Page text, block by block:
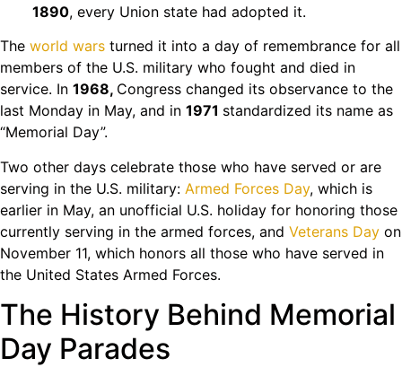
1890, every Union state had adopted it.
The world wars turned it into a day of remembrance for all
members of the U.S. military who fought and died in
service. In 1968, Congress changed its observance to the
last Monday in May, and in 1971 standardized its name as
“Memorial Day”.
Two other days celebrate those who have served or are
serving in the U.S. military: Armed Forces Day, which is
earlier in May, an unofficial U.S. holiday for honoring those
currently serving in the armed forces, and Veterans Day on
November 11, which honors all those who have served in
the United States Armed Forces.
The History Behind Memorial
Day Parades